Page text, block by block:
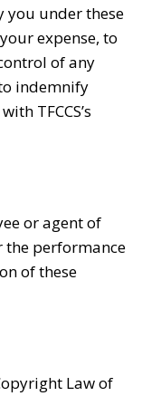
you under these
expense, to
of any
indemnify
TFCCS’s
or agent of
the performance
of these
Law of